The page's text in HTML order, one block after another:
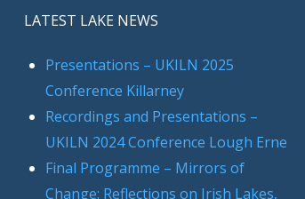
LATEST LAKE NEWS
Presentations – UKILN 2025
Conference Killarney
Recordings and Presentations –
UKILN 2024 Conference Lough Erne
Final Programme – Mirrors of
Change: Reflections on Irish Lakes,